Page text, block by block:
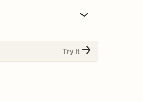
Try It